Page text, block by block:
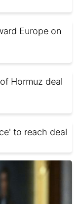
Europe on
Hormuz deal
to reach deal